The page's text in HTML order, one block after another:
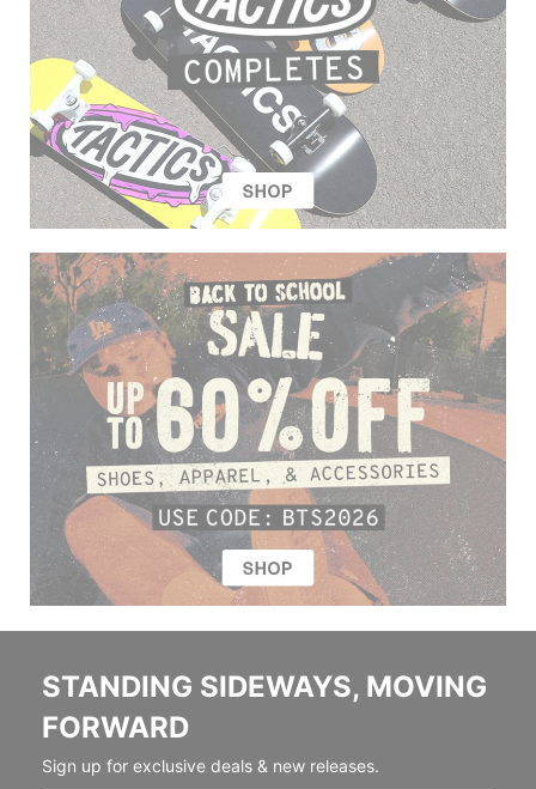
STANDING SIDEWAYS, MOVING
FORWARD
Sign up for exclusive deals & new releases.